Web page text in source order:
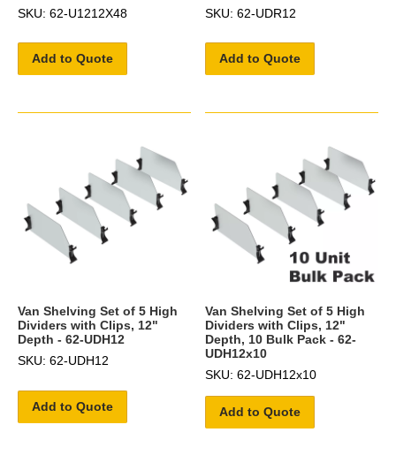
SKU: 62-U1212X48
Add to Quote
SKU: 62-UDR12
Add to Quote
Van Shelving Set of 5 High
Dividers with Clips, 12"
Depth - 62-UDH12
SKU: 62-UDH12
Add to Quote
Van Shelving Set of 5 High
Dividers with Clips, 12"
Depth, 10 Bulk Pack - 62-
UDH12x10
SKU: 62-UDH12x10
Add to Quote